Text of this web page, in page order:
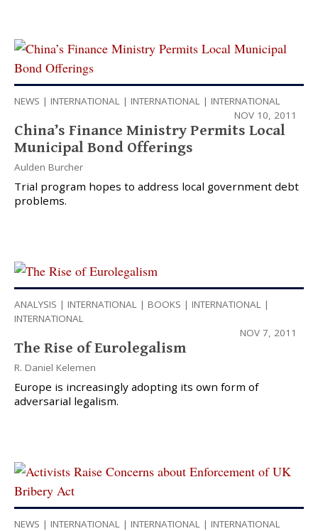
NEWS | INTERNATIONAL | INTERNATIONAL | INTERNATIONAL
NOV 10, 2011
China’s Finance Ministry Permits Local
Municipal Bond Offerings
Aulden Burcher
Trial program hopes to address local government debt
problems.
ANALYSIS | INTERNATIONAL | BOOKS | INTERNATIONAL |
INTERNATIONAL
NOV 7, 2011
The Rise of Eurolegalism
R. Daniel Kelemen
Europe is increasingly adopting its own form of
adversarial legalism.
NEWS | INTERNATIONAL | INTERNATIONAL | INTERNATIONAL